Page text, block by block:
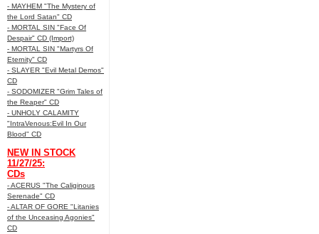
- MAYHEM "The Mystery of
the Lord Satan" CD
- MORTAL SIN "Face Of
Despair" CD (Import)
- MORTAL SIN "Martyrs Of
Eternity" CD
- SLAYER "Evil Metal Demos"
CD
- SODOMIZER "Grim Tales of
the Reaper" CD
- UNHOLY CALAMITY
"IntraVenous:Evil In Our
Blood" CD
NEW IN STOCK
11/27/25:
CDs
- ACERUS "The Caliginous
Serenade" CD
- ALTAR OF GORE "Litanies
of the Unceasing Agonies"
CD